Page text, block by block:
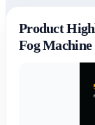
Product
Fog Machine